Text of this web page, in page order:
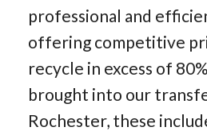
professional and
offering competitive
recycle in excess of
brought into our
Rochester, these